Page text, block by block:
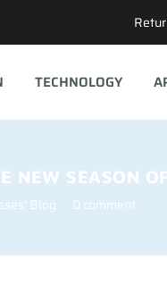
TECHNOLOGY
NEW SEASON
Blog 0 comment